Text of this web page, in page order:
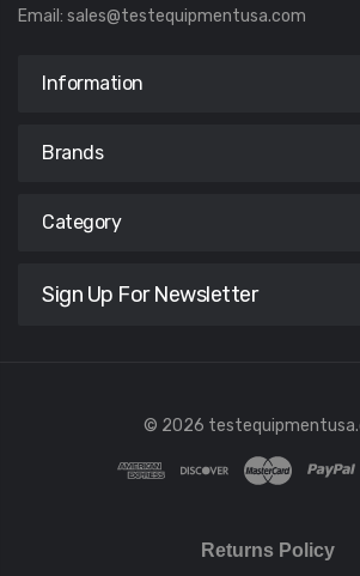
Email: sales@testequipmentusa.com
Information
Brands
Category
Sign Up For Newsletter
© 2026
Returns Policy